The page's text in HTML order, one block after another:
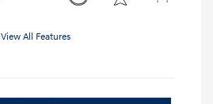
View All Features